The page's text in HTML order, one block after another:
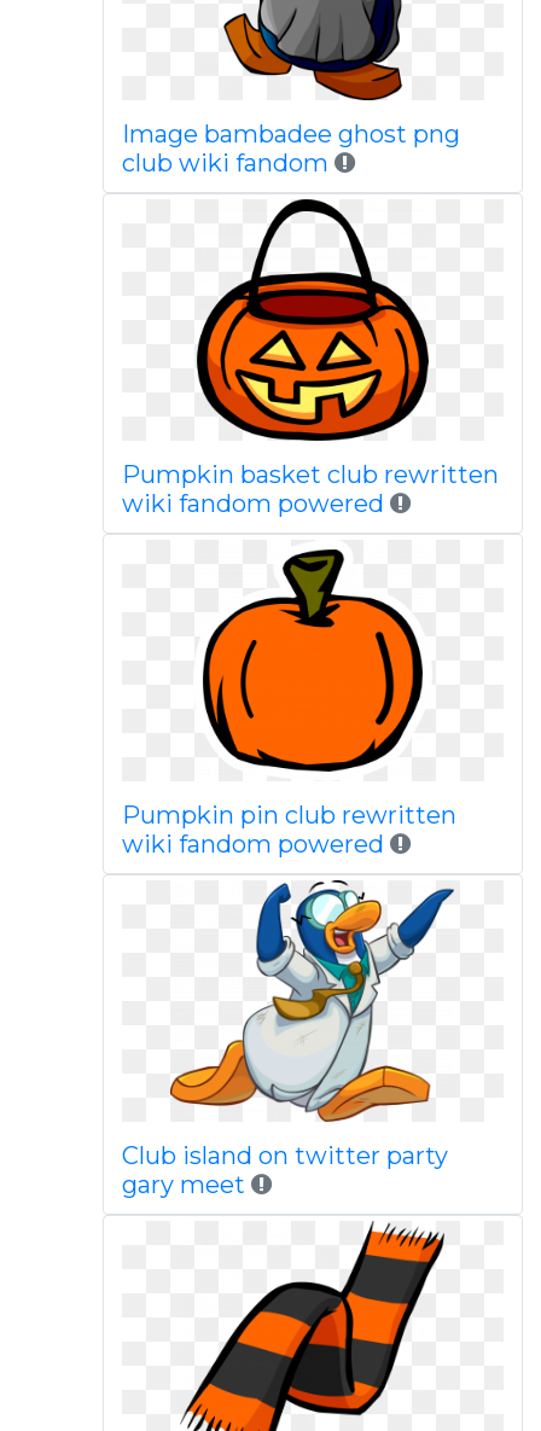
Image bambadee ghost png
club wiki fandom
Pumpkin basket club rewritten
wiki fandom powered
Pumpkin pin club rewritten
wiki fandom powered
Club island on twitter party
gary meet